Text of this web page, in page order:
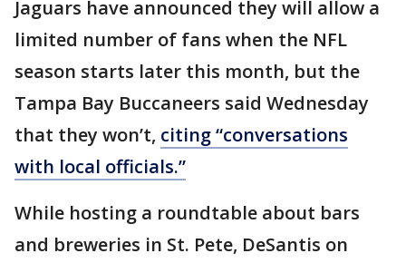
Jaguars have announced they will allow a
limited number of fans when the NFL
season starts later this month, but the
Tampa Bay Buccaneers said Wednesday
that they won’t, citing “conversations
with local officials.”
While hosting a roundtable about bars
and breweries in St. Pete, DeSantis on